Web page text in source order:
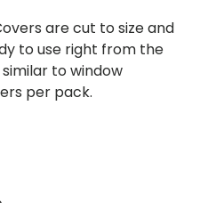
are cut to size and
to use right from the
to window
per pack.